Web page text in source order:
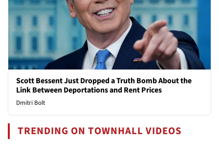
Scott Bessent Just Dropped a Truth Bomb About the
Link Between Deportations and Rent Prices
Dmitri Bolt
TRENDING ON TOWNHALL VIDEOS